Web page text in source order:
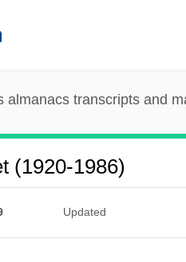
almanacs transcripts and
(1920-1986)
Updated